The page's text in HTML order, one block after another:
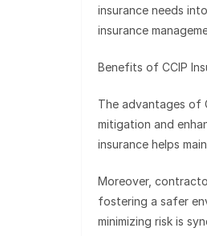
insurance needs
insurance
Benefits of CCIP
The advantages of
mitigation and
insurance helps
Moreover,
fostering a safer
minimizing risk is